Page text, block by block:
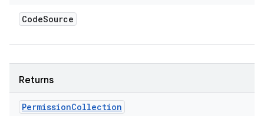
CodeSource
Returns
PermissionCollection